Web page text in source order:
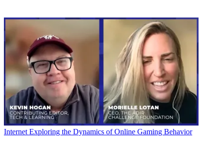
Internet Exploring the Dynamics of Online Gaming Behavior